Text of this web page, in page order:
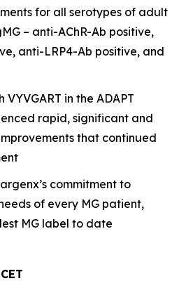
for all serotypes of adult
– anti-AChR-Ab positive,
anti-LRP4-Ab positive, and
in the ADAPT
rapid, significant and
that continued
commitment to
of every MG patient,
MG label to date